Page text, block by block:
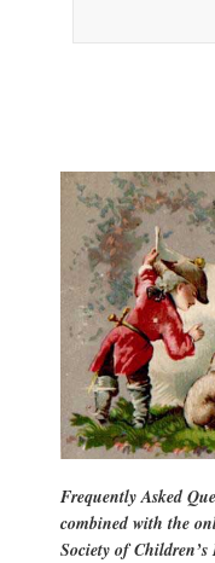
Frequently Asked
combined with the
Society of